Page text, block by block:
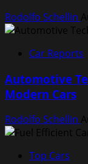
Rodolfo Schellin
Car Reports
Automotive
Modern Cars
Rodolfo Schellin
Top Cars